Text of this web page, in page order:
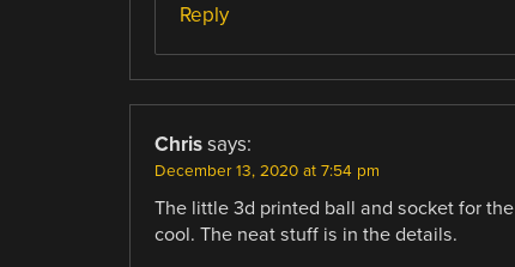
Reply
Chris says:
December 13, 2020 at 7:54 pm
The little 3d printed ball and socket for
cool. The neat stuff is in the details.